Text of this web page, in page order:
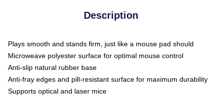
Description
Plays smooth and stands firm, just like a mouse pad should
Microweave polyester surface for optimal mouse control
Anti-slip natural rubber base
Anti-fray edges and pill-resistant surface for maximum durability
Supports optical and laser mice